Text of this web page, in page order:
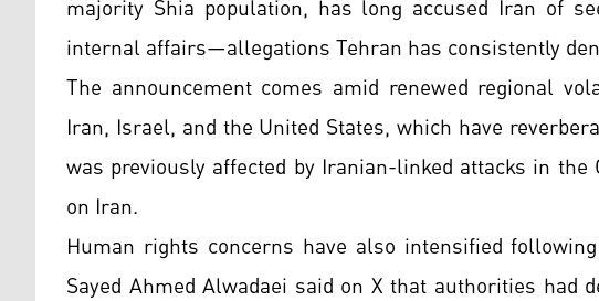
majority Shia population, has long accused Iran of
internal affairs—allegations Tehran has consistently
The announcement comes amid renewed regional
Iran, Israel, and the United States, which have
was previously affected by Iranian-linked attacks in
on Iran.
Human rights concerns have also intensified
Sayed Ahmed Alwadaei said on X that authorities had